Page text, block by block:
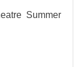
Summer